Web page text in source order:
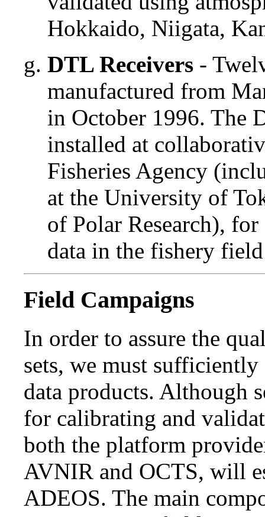
Hokkaido, Niigata,
DTL Receivers -
manufactured from
in October 1996. The
installed at
Fisheries Agency
at the University of
of Polar Research),
data in the fishery
Field Campaigns
In order to assure the
sets, we must
data products. Although
for calibrating and
both the platform
AVNIR and OCTS, will
ADEOS. The main